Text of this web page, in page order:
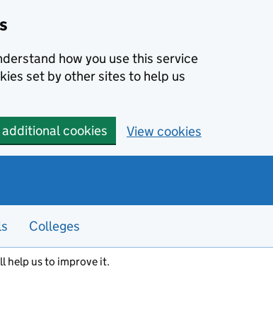
how you use this service
set by other sites to help us
cookies View cookies
Colleges
help us to improve it.